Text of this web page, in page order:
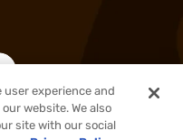
rights reserved.
experience and
website. We also
site with our social